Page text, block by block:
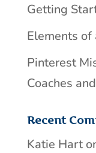
Getting
Elements of
Pinterest
Coaches
Recent
Katie Hart